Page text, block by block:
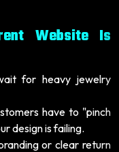
Website Is
for heavy jewelry
have to "pinch
design is failing.
or clear return